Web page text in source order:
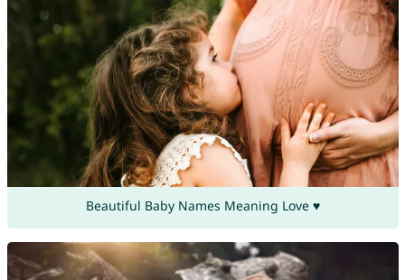
Beautiful Baby Names Meaning Love ♥